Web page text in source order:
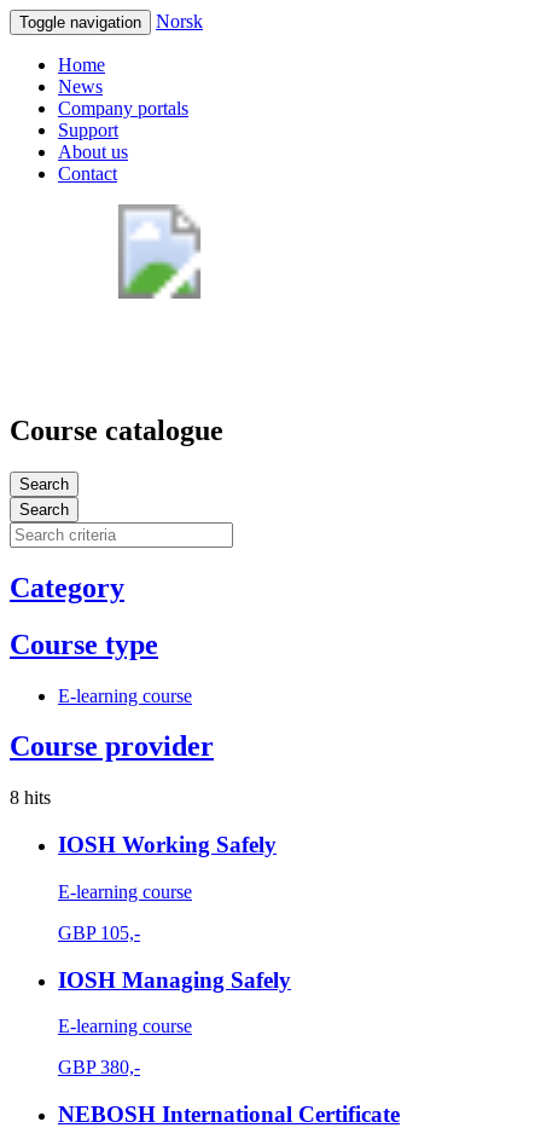
Toggle navigation Norsk
Home
News
Company portals
Support
About us
Contact
Course catalogue
Search
Search
Category
Course type
E-learning course
Course provider
8 hits
IOSH Working Safely
E-learning course
GBP 105,-
IOSH Managing Safely
E-learning course
GBP 380,-
NEBOSH International Certificate